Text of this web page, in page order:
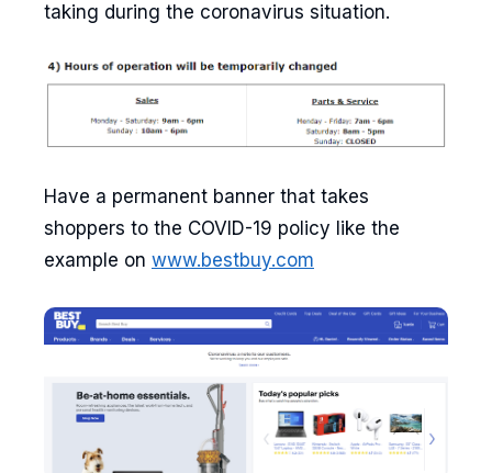
taking during the coronavirus situation.
Have a permanent banner that takes
shoppers to the COVID-19 policy like the
example on www.bestbuy.com